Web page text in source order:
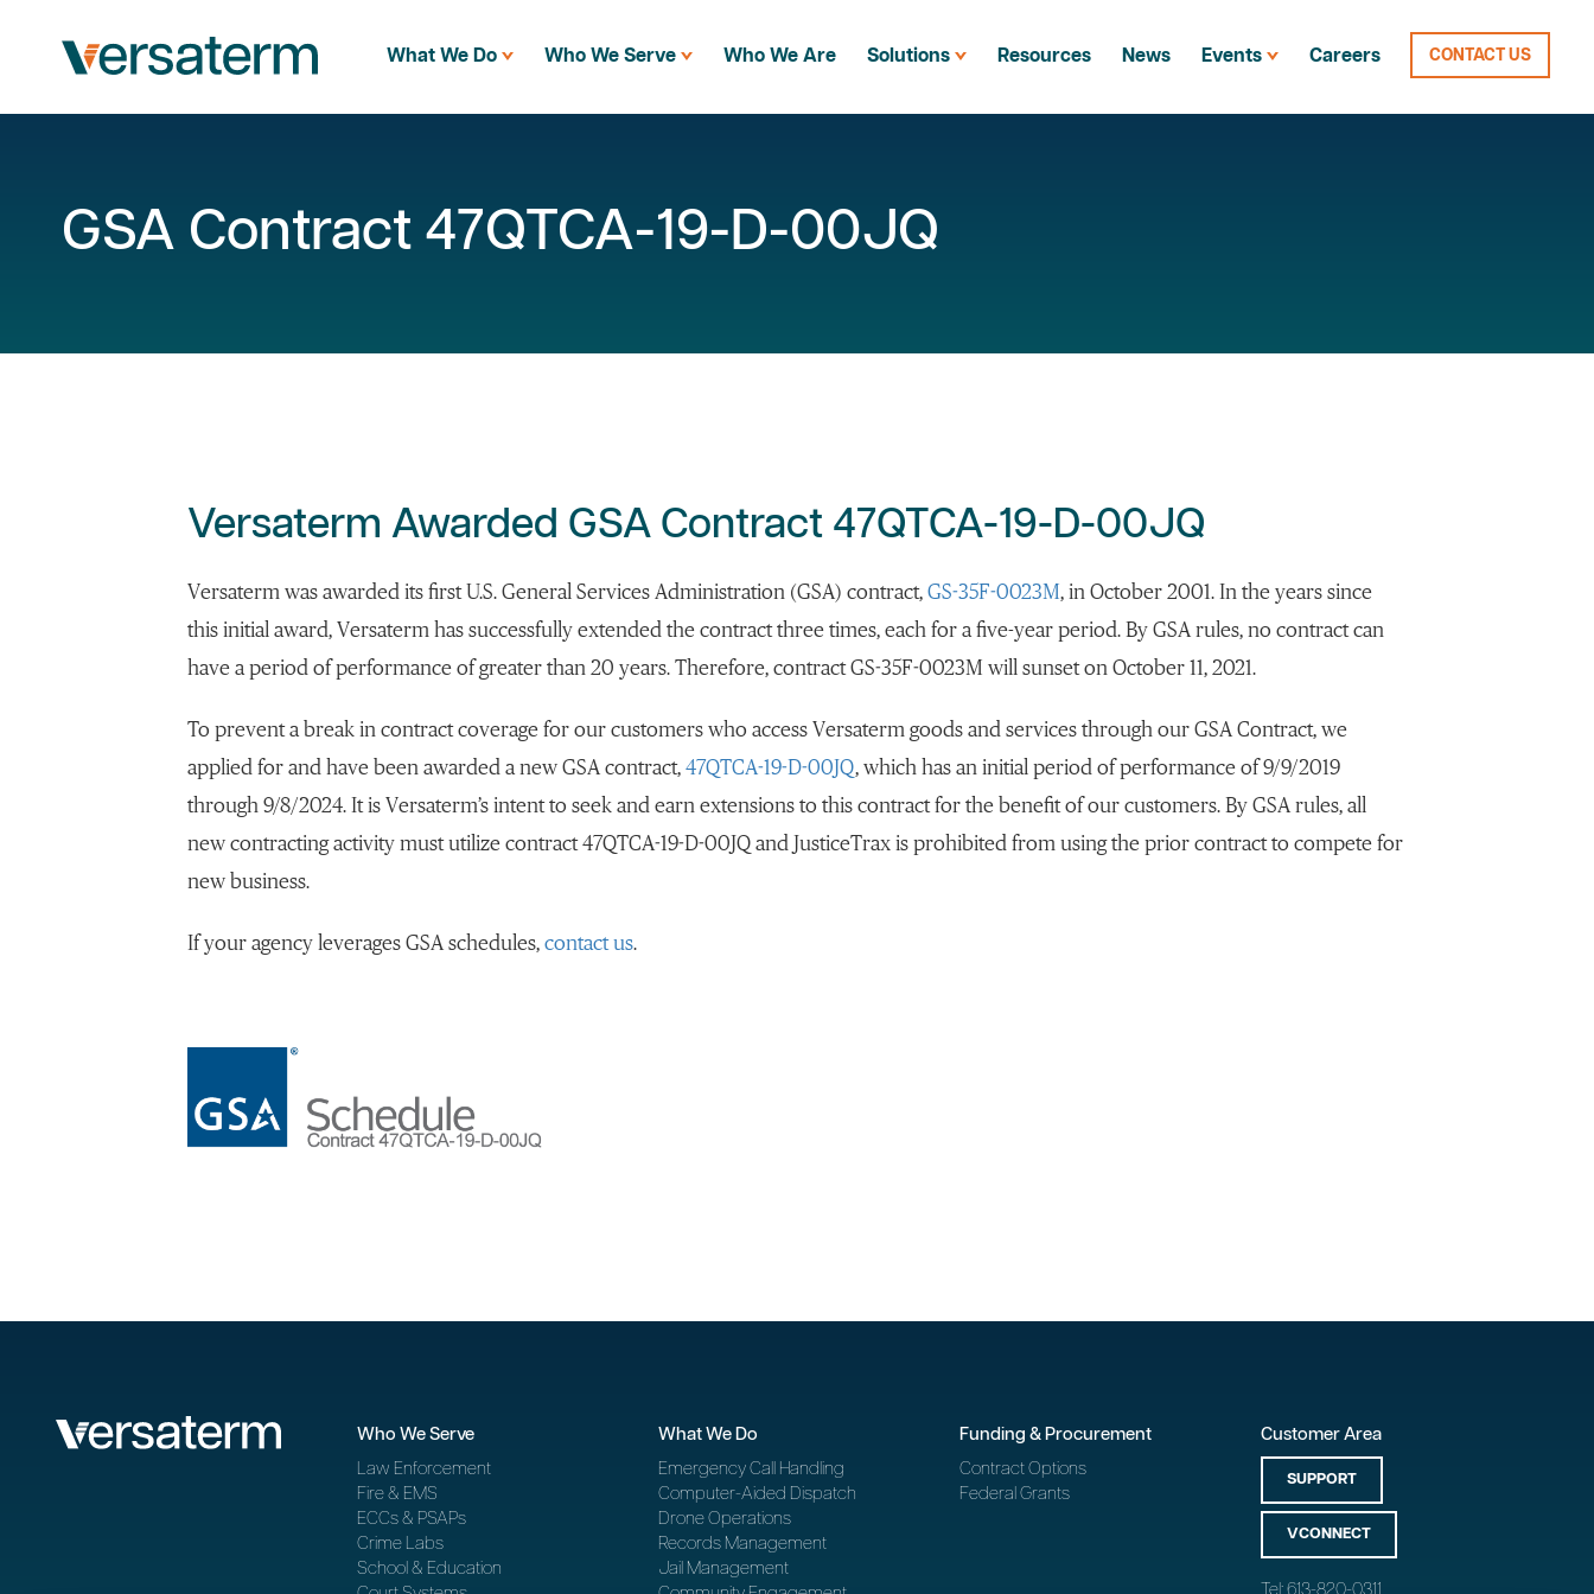
What We Do Who We Serve Who We Are Solutions Resources News Events Careers CONTACT US
GSA Contract 47QTCA-19-D-00JQ
Versaterm Awarded GSA Contract 47QTCA-19-D-00JQ
Versaterm was awarded its first U.S. General Services Administration (GSA) contract, GS-35F-0023M, in October 2001. In the years since
this initial award, Versaterm has successfully extended the contract three times, each for a five-year period. By GSA rules, no contract can
have a period of performance of greater than 20 years. Therefore, contract GS-35F-0023M will sunset on October 11, 2021.
To prevent a break in contract coverage for our customers who access Versaterm goods and services through our GSA Contract, we
applied for and have been awarded a new GSA contract, 47QTCA-19-D-00JQ, which has an initial period of performance of 9/9/2019
through 9/8/2024. It is Versaterm’s intent to seek and earn extensions to this contract for the benefit of our customers. By GSA rules, all
new contracting activity must utilize contract 47QTCA-19-D-00JQ and JusticeTrax is prohibited from using the prior contract to compete for
new business.
If your agency leverages GSA schedules, contact us.
Who We Serve
Law Enforcement
Fire & EMS
ECCs & PSAPs
Crime Labs
School & Education
What We Do
Emergency Call Handling
Computer-Aided Dispatch
Drone Operations
Records Management
Jail Management
Funding & Procurement
Contract Options
Federal Grants
Customer Area
SUPPORT
VCONNECT
Tel: 613-820-0311